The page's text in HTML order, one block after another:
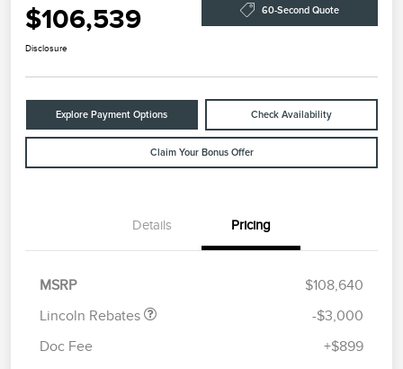
$106,539 60-Second Quote
Disclosure
Explore Payment Options Check Availability
Claim Your Bonus Offer
Details Pricing
MSRP
$108,640
Lincoln Rebates
Retail Customer Cash
$2,000
Summer Sales Event
$1,000
-$3,000
Doc Fee
+$899